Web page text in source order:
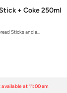
+ Coke 250ml
Sticks and a…
at 11:00 am